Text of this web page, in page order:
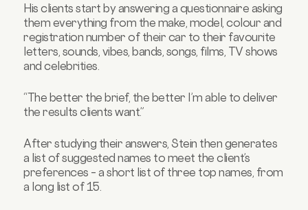
His clients start by answering a questionnaire asking
them everything from the make, model, colour and
registration number of their car to their favourite
letters, sounds, vibes, bands, songs, films, TV shows
and celebrities.
“The better the brief, the better I’m able to deliver
the results clients want.”
After studying their answers, Stein then generates
a list of suggested names to meet the client’s
preferences – a short list of three top names, from
a long list of 15.